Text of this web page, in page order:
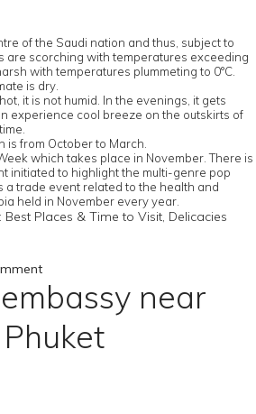
of the Saudi nation and thus, subject to
are scorching with temperatures exceeding
with temperatures plummeting to 0°C.
is dry.
it is not humid. In the evenings, it gets
experience cool breeze on the outskirts of
is from October to March.
which takes place in November. There is
initiated to highlight the multi-genre pop
a trade event related to the health and
held in November every year.
Best Places & Time to Visit, Delicacies
near
Phuket